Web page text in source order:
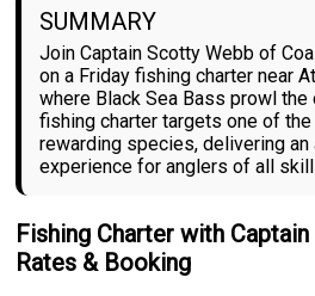
SUMMARY
Join Captain Scotty Webb of
on a Friday fishing charter near
where Black Sea Bass prowl
fishing charter targets one of
rewarding species, delivering
experience for anglers of all
Fishing Charter with
Rates & Booking